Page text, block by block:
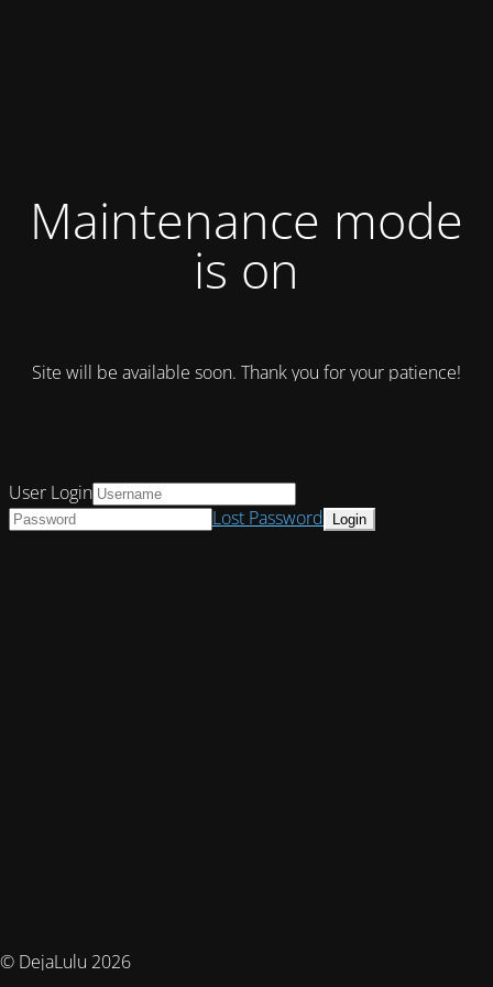
Maintenance mode
is on
Site will be available soon. Thank you for your patience!
© DejaLulu 2026
User Login
Lost Password